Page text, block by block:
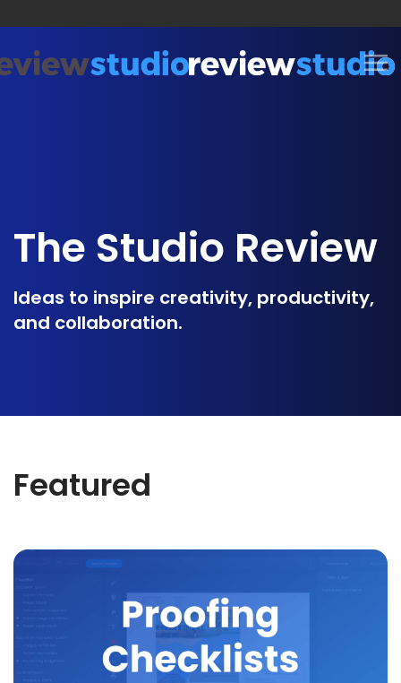
The Studio Review
Ideas to inspire creativity, productivity,
and collaboration.
Featured